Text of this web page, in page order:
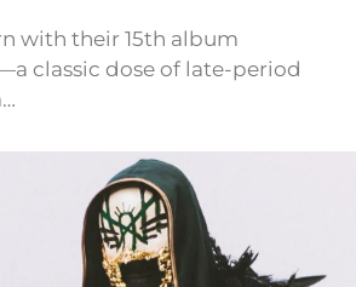
with their 15th album
classic dose of late-period